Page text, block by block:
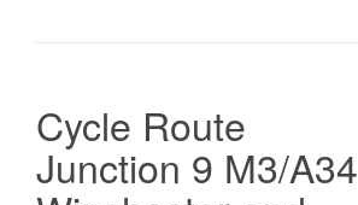
Cycle Route
Junction 9 M3/A34